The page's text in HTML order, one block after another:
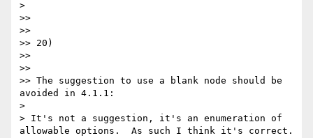
>
>>
>>
>> 20)
>>
>>
>> The suggestion to use a blank node should be
avoided in 4.1.1:
>
> It's not a suggestion, it's an enumeration of
allowable options.  As such I think it's correct.